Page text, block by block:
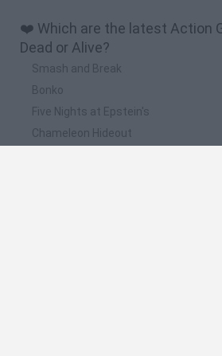
❤️ Which are the latest Action
Dead or Alive?
Smash and Break
Bonko
Five Nights at Epstein's
Chameleon Hideout